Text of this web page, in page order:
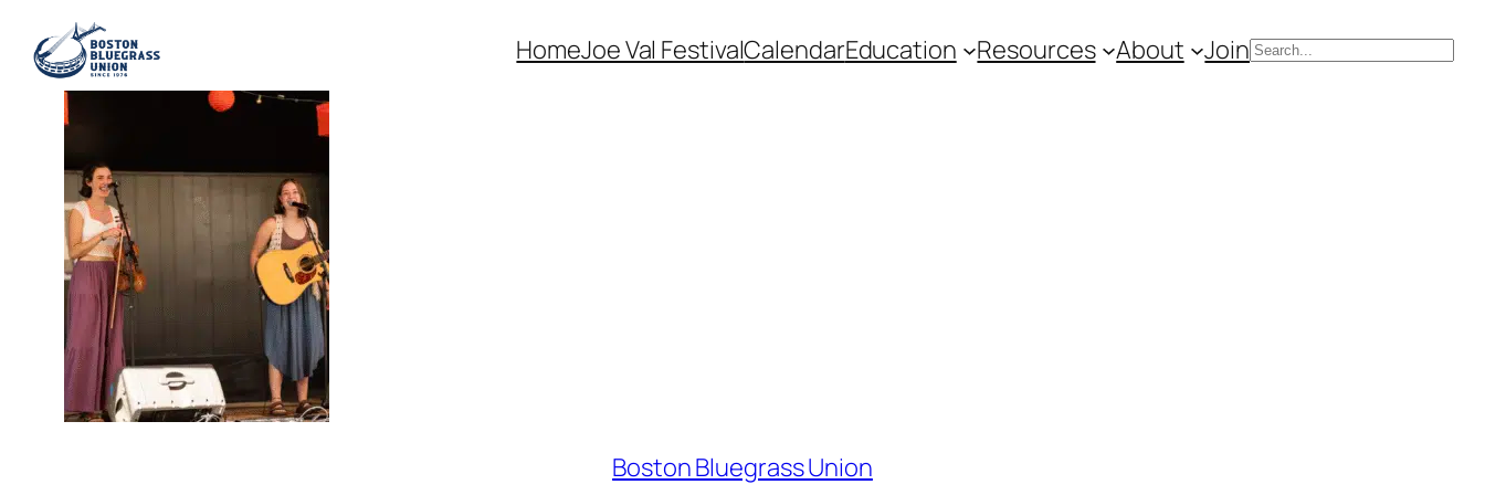
HomeJoe Val FestivalCalendarEducation Resources About JoinSearch
Boston Bluegrass Union